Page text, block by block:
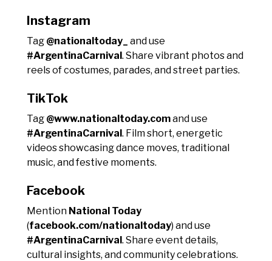
Instagram
Tag @nationaltoday_
and use
#ArgentinaCarnival. Share vibrant photos and
reels of costumes, parades, and street parties.
TikTok
Tag @www.nationaltoday.comand use
#ArgentinaCarnival. Film short, energetic
videos showcasing dance moves, traditional
music, and festive moments.
Facebook
Mention National Today
(facebook.com/nationaltoday) and use
#ArgentinaCarnival. Share event details,
cultural insights, and community celebrations.